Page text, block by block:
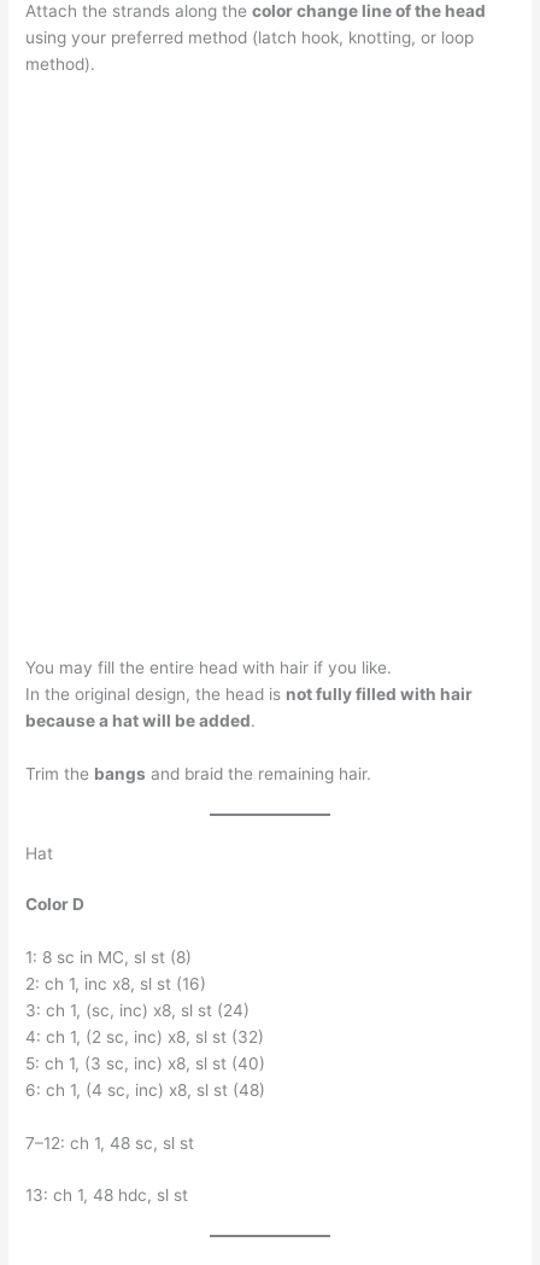
Attach the strands along thecolor change line of the head
using your preferred method (latch hook, knotting, or loop
method).
You may fill the entire head with hair if you like.
In the original design, the head is not fully filled with hair
because a hat will be added.
Trim the bangs and braid the remaining hair.
Hat
Color D
1: 8 sc in MC, sl st (8)
2: ch 1, inc x8, sl st (16)
3: ch 1, (sc, inc) x8, sl st (24)
4: ch 1, (2 sc, inc) x8, sl st (32)
5: ch 1, (3 sc, inc) x8, sl st (40)
6: ch 1, (4 sc, inc) x8, sl st (48)
7–12: ch 1, 48 sc, sl st
13: ch 1, 48 hdc, sl st